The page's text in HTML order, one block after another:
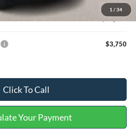
1 / 34
+$129
$33,244
$3,750
Click To Call
Your Payment